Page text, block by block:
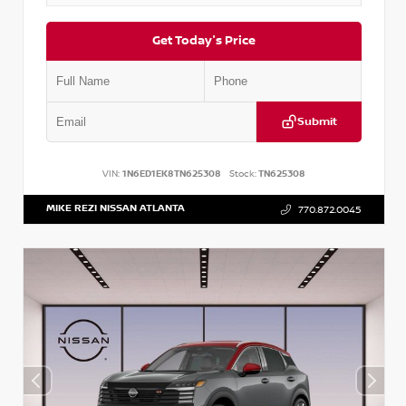
Get Today's Price
Submit
VIN: 1N6ED1EK8TN625308 Stock:TN625308
MIKE REZI NISSAN ATLANTA 770.872.0045